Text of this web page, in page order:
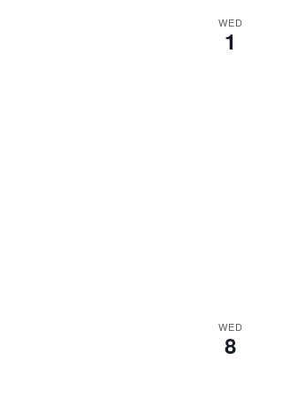
WED
1
WED
8